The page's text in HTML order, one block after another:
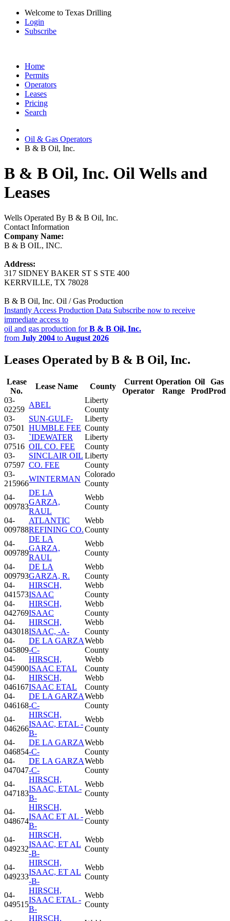
Welcome to Texas Drilling
Login
Subscribe
Home
Permits
Operators
Leases
Pricing
Search
Oil & Gas Operators
B & B Oil, Inc.
B & B Oil, Inc. Oil Wells and
Leases
Wells Operated By B & B Oil, Inc.
Contact Information
Company Name:
B & B OIL, INC.
Address:
317 SIDNEY BAKER ST S STE 400
KERRVILLE, TX 78028
B & B Oil, Inc. Oil / Gas Production
Instantly Access Production Data Subscribe now to receive
immediate access to
oil and gas production forB & B Oil, Inc.
from July 2004 to August 2026
Leases Operated by B & B Oil, Inc.
Lease
No.
Lease Name County
Current
Operator
Operation
Range
Oil
Prod
Gas
Prod
03-
02259
ABEL
Liberty
County
03-
07501
SUN-GULF-
HUMBLE FEE
Liberty
County
03-
07516
`IDEWATER
OIL CO. FEE
Liberty
County
03-
07597
SINCLAIR OIL
CO. FEE
Liberty
County
03-
215966
WINTERMAN
Colorado
County
04-
009783
DE LA
GARZA,
RAUL
Webb
County
04-
009788
ATLANTIC
REFINING CO.
Webb
County
04-
009789
DE LA
GARZA,
RAUL
Webb
County
04-
009793
DE LA
GARZA, R.
Webb
County
04-
041573
HIRSCH,
ISAAC
Webb
County
04-
042769
HIRSCH,
ISAAC
Webb
County
04-
043018
HIRSCH,
ISAAC, -A-
Webb
County
04-
045809
DE LA GARZA
-C-
Webb
County
04-
045900
HIRSCH,
ISAAC ETAL
Webb
County
04-
046167
HIRSCH,
ISAAC ETAL
Webb
County
04-
046168
DE LA GARZA
-C-
Webb
County
04-
046266
HIRSCH,
ISAAC, ETAL -
B-
Webb
County
04-
046854
DE LA GARZA
-C-
Webb
County
04-
047047
DE LA GARZA
-C-
Webb
County
04-
047183
HIRSCH,
ISAAC, ETAL-
B-
Webb
County
04-
048674
HIRSCH,
ISAAC ET AL -
B-
Webb
County
04-
049232
HIRSCH,
ISAAC, ET AL
-B-
Webb
County
04-
049233
HIRSCH,
ISAAC, ET AL
-B-
Webb
County
04-
049515
HIRSCH,
ISAAC ETAL -
B-
Webb
County
HIRSCH,